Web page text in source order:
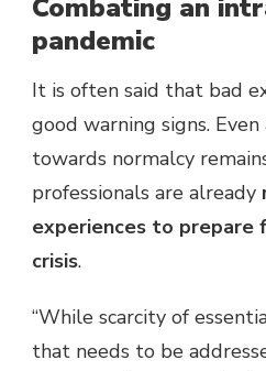
Combating an
pandemic
It is often said that bad
good warning signs.
towards normalcy
professionals are already
experiences to
crisis.
“While scarcity of
that needs to be